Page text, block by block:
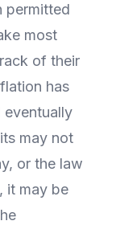
permitted
most
of their
has
eventually
may not
or the law
it may be